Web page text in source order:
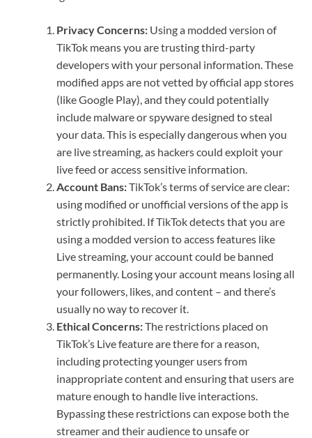
Privacy Concerns: Using a modded version of
TikTok means you are trusting third-party
developers with your personal information. These
modified apps are not vetted by official app stores
(like Google Play), and they could potentially
include malware or spyware designed to steal
your data. This is especially dangerous when you
are live streaming, as hackers could exploit your
live feed or access sensitive information.
Account Bans:TikTok’s terms of service are clear:
using modified or unofficial versions of the app is
strictly prohibited. If TikTok detects that you are
using a modded version to access features like
Live streaming, your account could be banned
permanently. Losing your account means losing all
your followers, likes, and content – and there’s
usually no way to recover it.
Ethical Concerns:The restrictions placed on
TikTok’s Live feature are there for a reason,
including protecting younger users from
inappropriate content and ensuring that users are
mature enough to handle live interactions.
Bypassing these restrictions can expose both the
streamer and their audience to unsafe or